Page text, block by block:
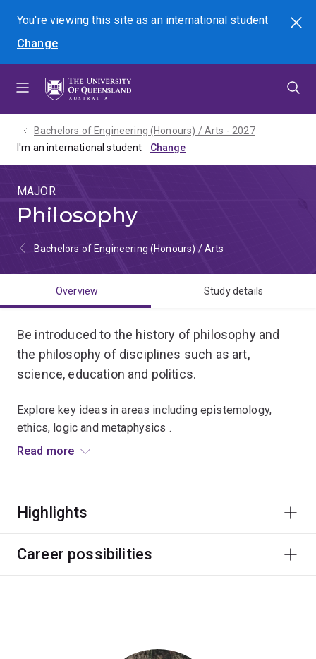
menu
content
footer
You're viewing this site asan international student
Change
Search
Bachelors of Engineering (Honours) / Arts - 2027
I'm an international student
MAJOR
Philosophy
Bachelors of Engineering (Honours) / Arts
Overview Study details
Be introduced to the history of philosophy and
the philosophy of disciplines such as art,
science, education and politics.
Explore key ideas in areas including epistemology,
ethics, logic and metaphysics .
and powerful way.
Through your studies you'll develop critical thinking,
communication and complex reasoning skills, which can
Read more
Highlights
Career possibilities